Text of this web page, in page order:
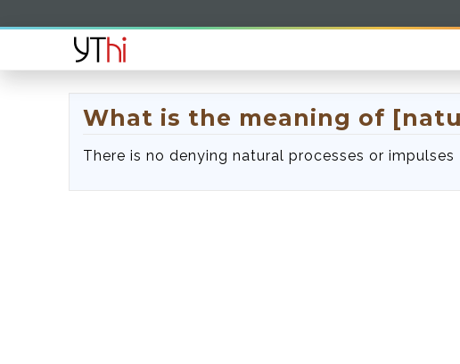
What is the meaning of
There is no denying natural processes or impulses